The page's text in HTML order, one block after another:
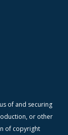
of and securing
or other
of copyright